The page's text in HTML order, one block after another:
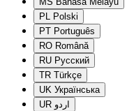
PL Polski
PT Português
RO Română
RU Русский
TR Türkçe
UK Українська
UR اردو